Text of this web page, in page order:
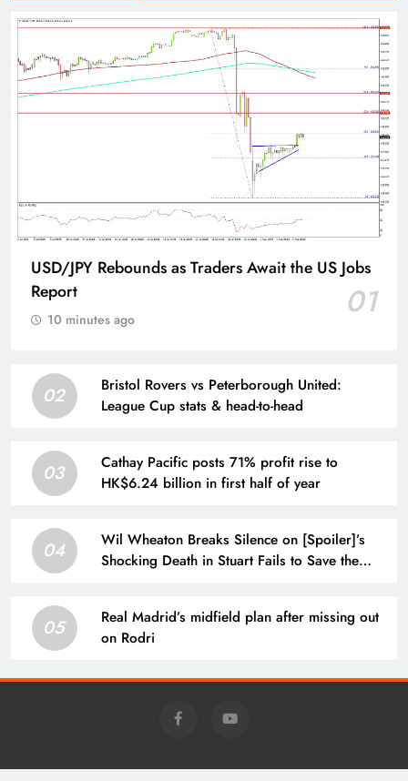
USD/JPY Rebounds as Traders Await the US Jobs
Report
01
10 minutes ago
02
Bristol Rovers vs Peterborough United:
League Cup stats & head-to-head
03
Cathay Pacific posts 71% profit rise to
HK$6.24 billion in first half of year
04
Wil Wheaton Breaks Silence on [Spoiler]’s
Shocking Death in Stuart Fails to Save the
05
Real Madrid’s midfield plan after missing out
on Rodri
Charm - Daily News @news.charm-retirement.com 2026 Powered